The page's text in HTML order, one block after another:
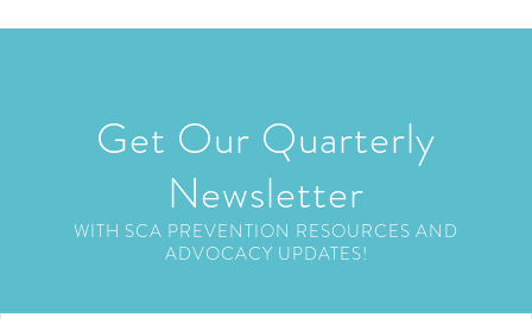
Get Our Quarterly
Newsletter
WITH SCA PREVENTION RESOURCES AND
ADVOCACY UPDATES!